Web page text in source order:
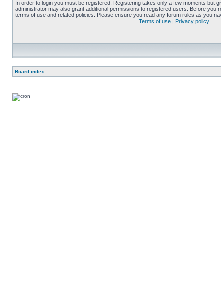
In order to login you must be registered. Registering takes only a few moments but
administrator may also grant additional permissions to registered users. Before you
terms of use and related policies. Please ensure you read any forum rules as you
Terms of use | Privacy policy
Board index